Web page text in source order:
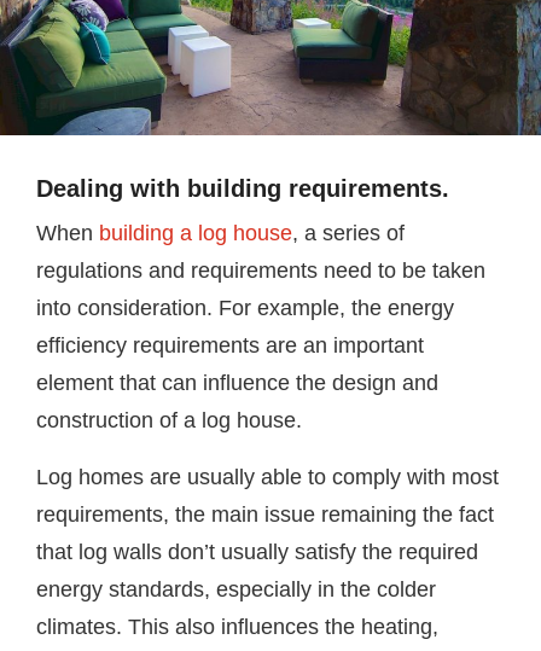
Dealing with building requirements.
When building a log house, a series of
regulations and requirements need to be taken
into consideration. For example, the energy
efficiency requirements are an important
element that can influence the design and
construction of a log house.
Log homes are usually able to comply with most
requirements, the main issue remaining the fact
that log walls don’t usually satisfy the required
energy standards, especially in the colder
climates. This also influences the heating,